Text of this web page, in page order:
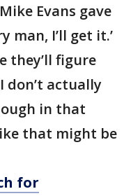
Evans gave
man, I’ll get it.’
they’ll figure
don’t actually
in that
that might be
for